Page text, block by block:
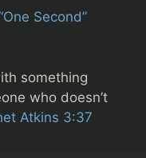
Second”
something
who doesn’t
Atkins 3:37